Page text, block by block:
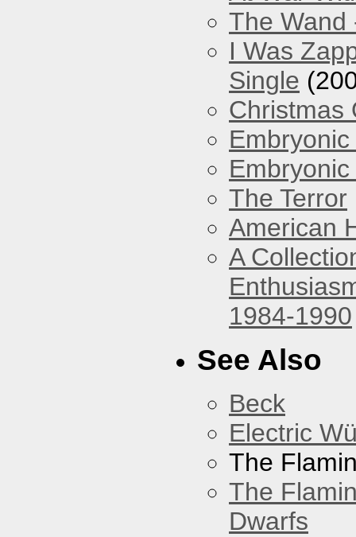
The Wand
I Was
Single
Christmas
The Terror
American
A
1984-1990
See Also
Beck
Electric
The
The
Dwarfs